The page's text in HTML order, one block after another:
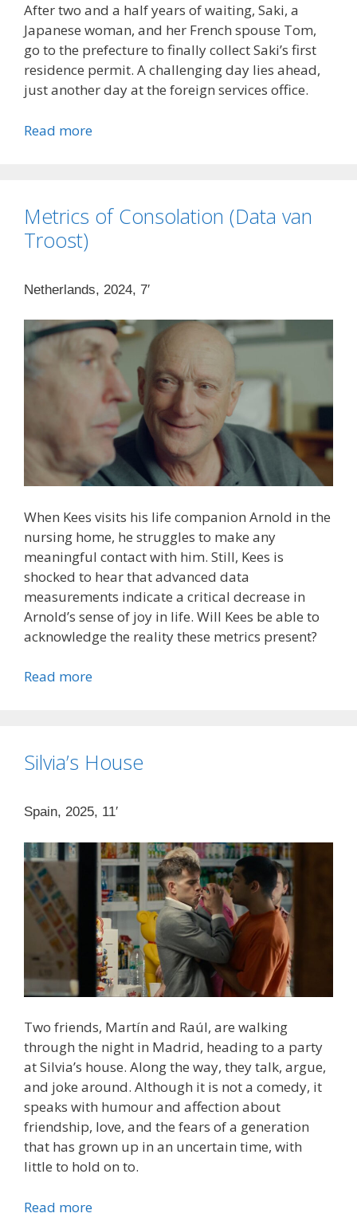
After two and a half years of waiting, Saki, a
Japanese woman, and her French spouse Tom,
go to the prefecture to finally collect Saki’s first
residence permit. A challenging day lies ahead,
just another day at the foreign services office.
Read more
Metrics of Consolation (Data van
Troost)
Netherlands, 2024, 7′
When Kees visits his life companion Arnold in the
nursing home, he struggles to make any
meaningful contact with him. Still, Kees is
shocked to hear that advanced data
measurements indicate a critical decrease in
Arnold’s sense of joy in life. Will Kees be able to
acknowledge the reality these metrics present?
Read more
Silvia’s House
Spain, 2025, 11′
Two friends, Martín and Raúl, are walking
through the night in Madrid, heading to a party
at Silvia’s house. Along the way, they talk, argue,
and joke around. Although it is not a comedy, it
speaks with humour and affection about
friendship, love, and the fears of a generation
that has grown up in an uncertain time, with
little to hold on to.
Read more